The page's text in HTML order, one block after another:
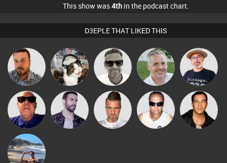
This show was4th in the podcast chart.
D3EPLE THAT LIKED THIS
Jon Manley pyromoon
Marcus
Gaskell
Karl
The
Deepness
Retrogroove Leandro Di Lone Soldier Chris Haines Jason Sears
Martin